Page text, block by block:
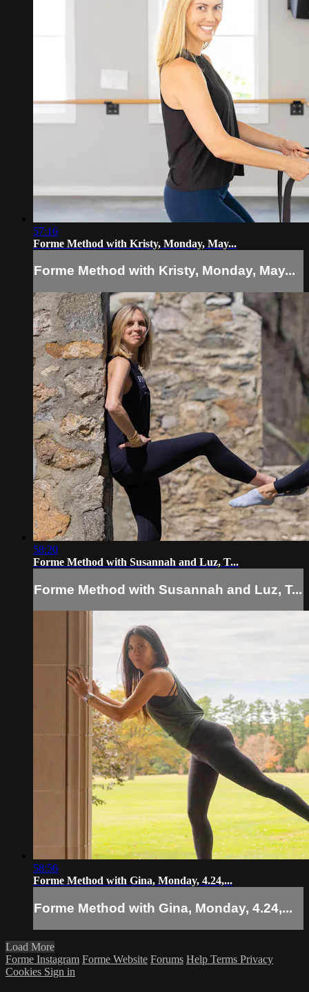
57:16
Forme Method with Kristy, Monday, May...
Forme Method with Kristy, Monday, May...
58:20
Forme Method with Susannah and Luz, T...
Forme Method with Susannah and Luz, T...
58:56
Forme Method with Gina, Monday, 4.24,...
Forme Method with Gina, Monday, 4.24,...
Load More
Forme Instagram Forme Website Forums Help Terms Privacy
Cookies Sign in